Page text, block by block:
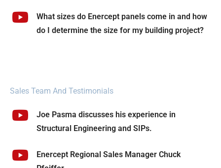
What sizes do Enercept panels come in and how
do I determine the size for my building project?
Sales Team And Testimonials
Joe Pasma discusses his experience in
Structural Engineering and SIPs.
Enercept Regional Sales Manager Chuck